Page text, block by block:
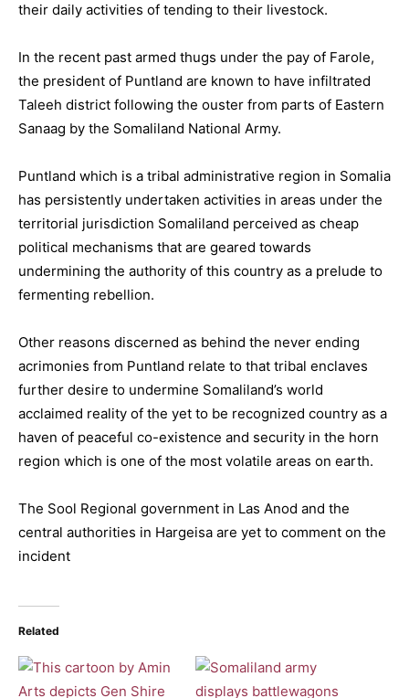
their daily activities of tending to their livestock.
In the recent past armed thugs under the pay of Farole,
the president of Puntland are known to have infiltrated
Taleeh district following the ouster from parts of Eastern
Sanaag by the Somaliland National Army.
Puntland which is a tribal administrative region in Somalia
has persistently undertaken activities in areas under the
territorial jurisdiction Somaliland perceived as cheap
political mechanisms that are geared towards
undermining the authority of this country as a prelude to
fermenting rebellion.
Other reasons discerned as behind the never ending
acrimonies from Puntland relate to that tribal enclaves
further desire to undermine Somaliland’s world
acclaimed reality of the yet to be recognized country as a
haven of peaceful co-existence and security in the horn
region which is one of the most volatile areas on earth.
The Sool Regional government in Las Anod and the
central authorities in Hargeisa are yet to comment on the
incident
Related